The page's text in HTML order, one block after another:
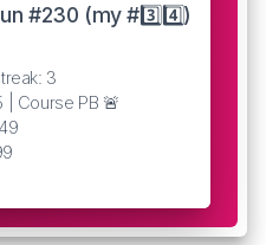
#230 (my #3️⃣4️⃣)
3
| Course PB 🚨